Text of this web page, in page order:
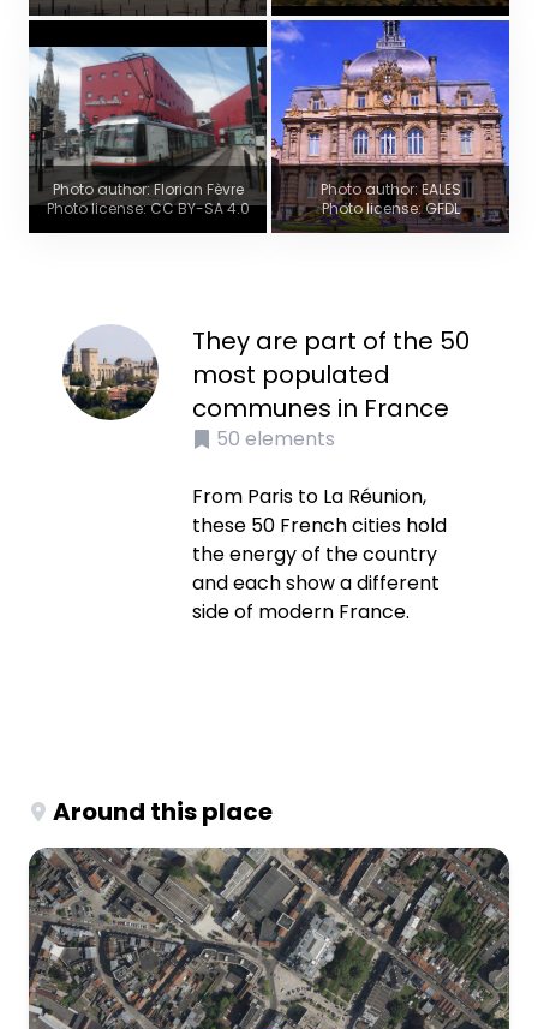
Photo author: Florian Fèvre
Photo license: CC BY-SA 4.0
Photo author: EALES
Photo license: GFDL
They are part of the 50
most populated
communes in France
50 elements
From Paris to La Réunion,
these 50 French cities hold
the energy of the country
and each show a different
side of modern France.
Around this place